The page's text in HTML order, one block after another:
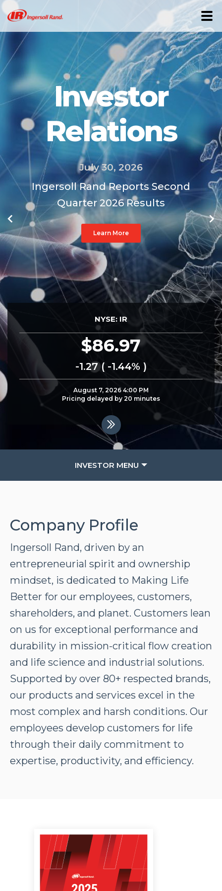
Investor
Relations
July 30, 2026
Ingersoll Rand Reports Second
Quarter 2026 Results
Learn More
NYSE: IR
86.97
-1.27 ( -1.44% )
August 7, 2026 4:00 PM
Pricing delayed by 20 minutes
Read
More
INVESTOR MENU
Company Profile
Ingersoll Rand, driven by an
entrepreneurial spirit and ownership
mindset, is dedicated to Making Life
Better for our employees, customers,
shareholders, and planet. Customers lean
on us for exceptional performance and
durability in mission-critical flow creation
and life science and industrial solutions.
Supported by over 80+ respected brands,
our products and services excel in the
most complex and harsh conditions. Our
employees develop customers for life
through their daily commitment to
expertise, productivity, and efficiency.